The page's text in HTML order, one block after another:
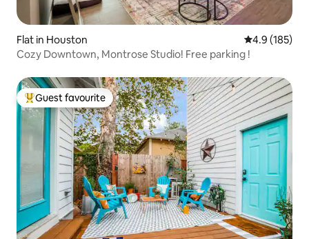
Flat in Houston 4.9 out of 5
4.9 (185)
Cozy Downtown, Montrose Studio! Free parking !
Top guest favourite
Guest favourite